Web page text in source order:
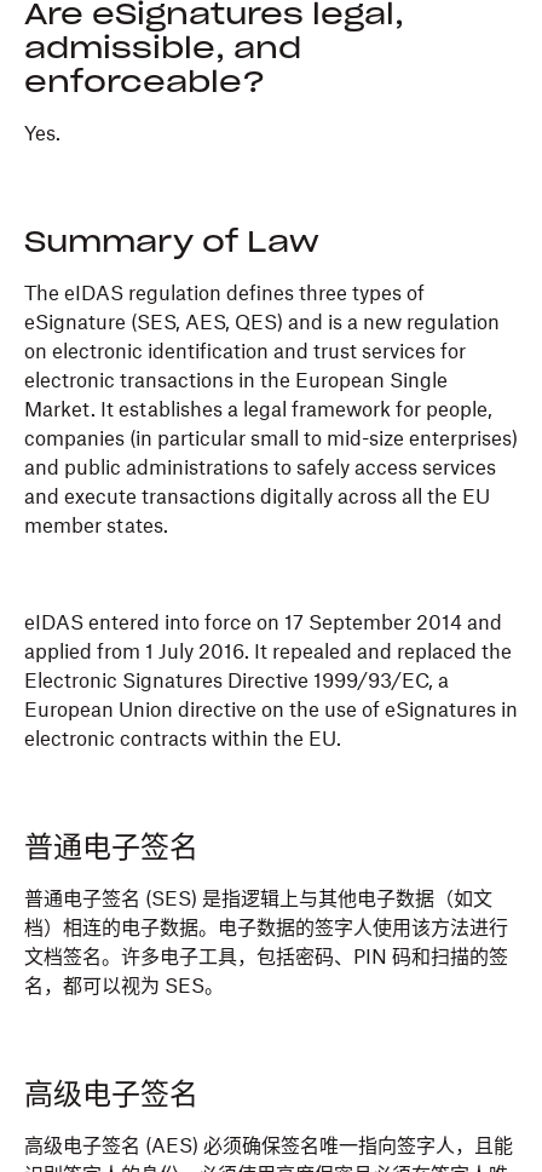
Are eSignatures legal,
admissible, and
enforceable?
Yes.
Summary of Law
The eIDAS regulation defines three types of
eSignature (SES, AES, QES) and is a new regulation
on electronic identification and trust services for
electronic transactions in the European Single
Market. It establishes a legal framework for people,
companies (in particular small to mid-size enterprises)
and public administrations to safely access services
and execute transactions digitally across all the EU
member states.
eIDAS entered into force on 17 September 2014 and
applied from 1 July 2016. It repealed and replaced the
Electronic Signatures Directive 1999/93/EC, a
European Union directive on the use of eSignatures in
electronic contracts within the EU.
普通电子签名
普通电子签名 (SES) 是指逻辑上与其他电子数据（如文
档）相连的电子数据。电子数据的签字人使用该方法进行
文档签名。许多电子工具，包括密码、PIN 码和扫描的签
名，都可以视为 SES。
高级电子签名
高级电子签名 (AES) 必须确保签名唯一指向签字人，且能